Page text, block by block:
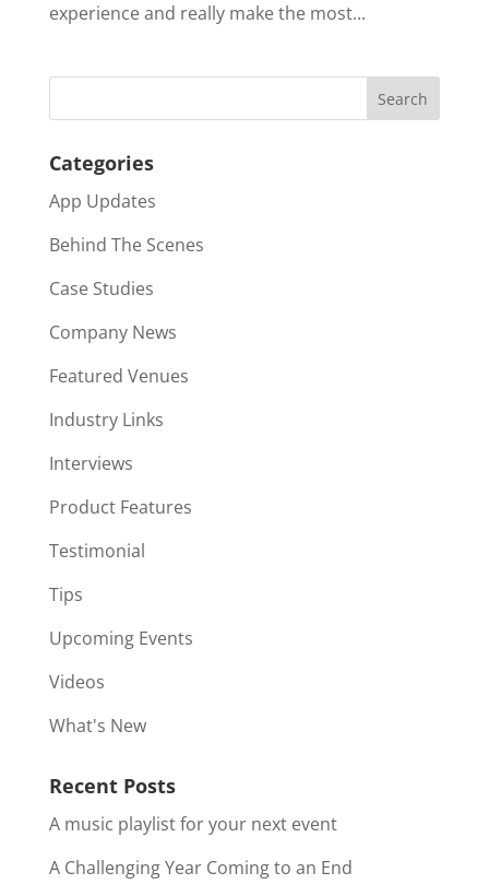
experience and really make the most...
Categories
App Updates
Behind The Scenes
Case Studies
Company News
Featured Venues
Industry Links
Interviews
Product Features
Testimonial
Tips
Upcoming Events
Videos
What's New
Recent Posts
A music playlist for your next event
A Challenging Year Coming to an End